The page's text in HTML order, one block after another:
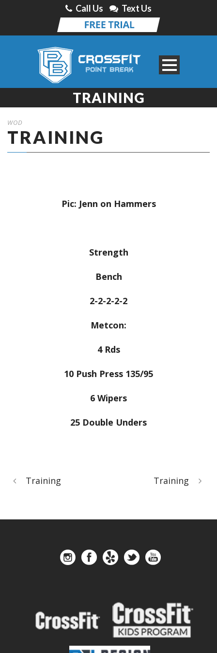
Call Us Text Us
TRAINING
WOD
TRAINING
Pic: Jenn on Hammers
Strength
Bench
2-2-2-2-2
Metcon:
4 Rds
10 Push Press 135/95
6 Wipers
25 Double Unders
Training Training